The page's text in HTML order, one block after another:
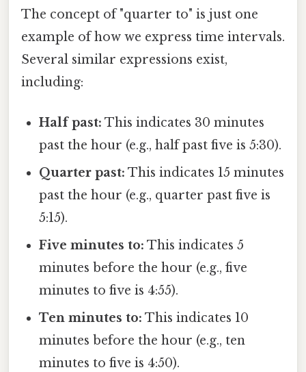
The concept of "quarter to" is just one
example of how we express time intervals.
Several similar expressions exist,
including:
Half past: This indicates 30 minutes
past the hour (e.g., half past five is 5:30).
Quarter past: This indicates 15 minutes
past the hour (e.g., quarter past five is
5:15).
Five minutes to: This indicates 5
minutes before the hour (e.g., five
minutes to five is 4:55).
Ten minutes to: This indicates 10
minutes before the hour (e.g., ten
minutes to five is 4:50).